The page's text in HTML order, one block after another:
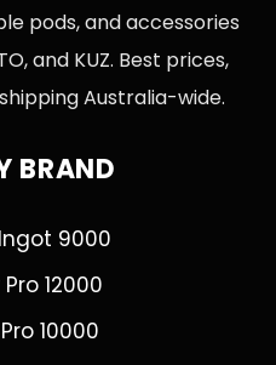
pods, and accessories
and KUZ. Best prices,
Australia-wide.
BRAND
9000
12000
10000